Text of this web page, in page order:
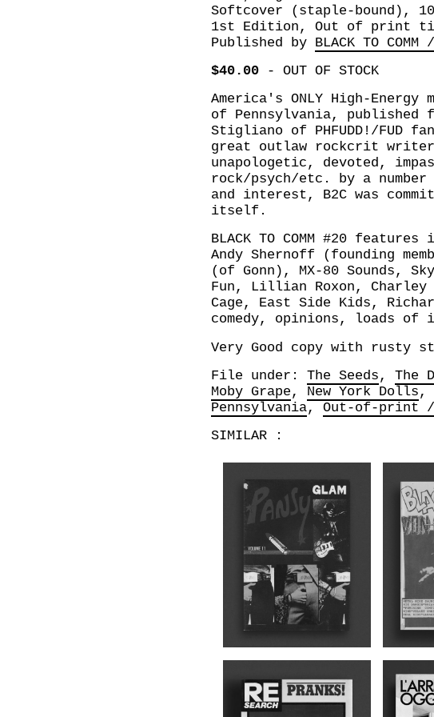
Softcover (staple-bound),
1st Edition, Out of print
Published by BLACK TO
$40.00- OUT OF STOCK
America's ONLY High-Energy
of Pennsylvania, published
Stigliano of PHFUDD!/FUD
great outlaw rockcrit
unapologetic, devoted,
rock/psych/etc. by a
and interest, B2C was
itself.
BLACK TO COMM #20
Andy Shernoff (founding
(of Gonn), MX-80 Sounds,
Fun, Lillian Roxon, Charley
Cage, East Side Kids,
comedy, opinions, loads of
Very Good copy with rusty
File under: The Seeds The
Moby Grape
New York Dolls
Pennsylvania
Out-of-print /
SIMILAR :